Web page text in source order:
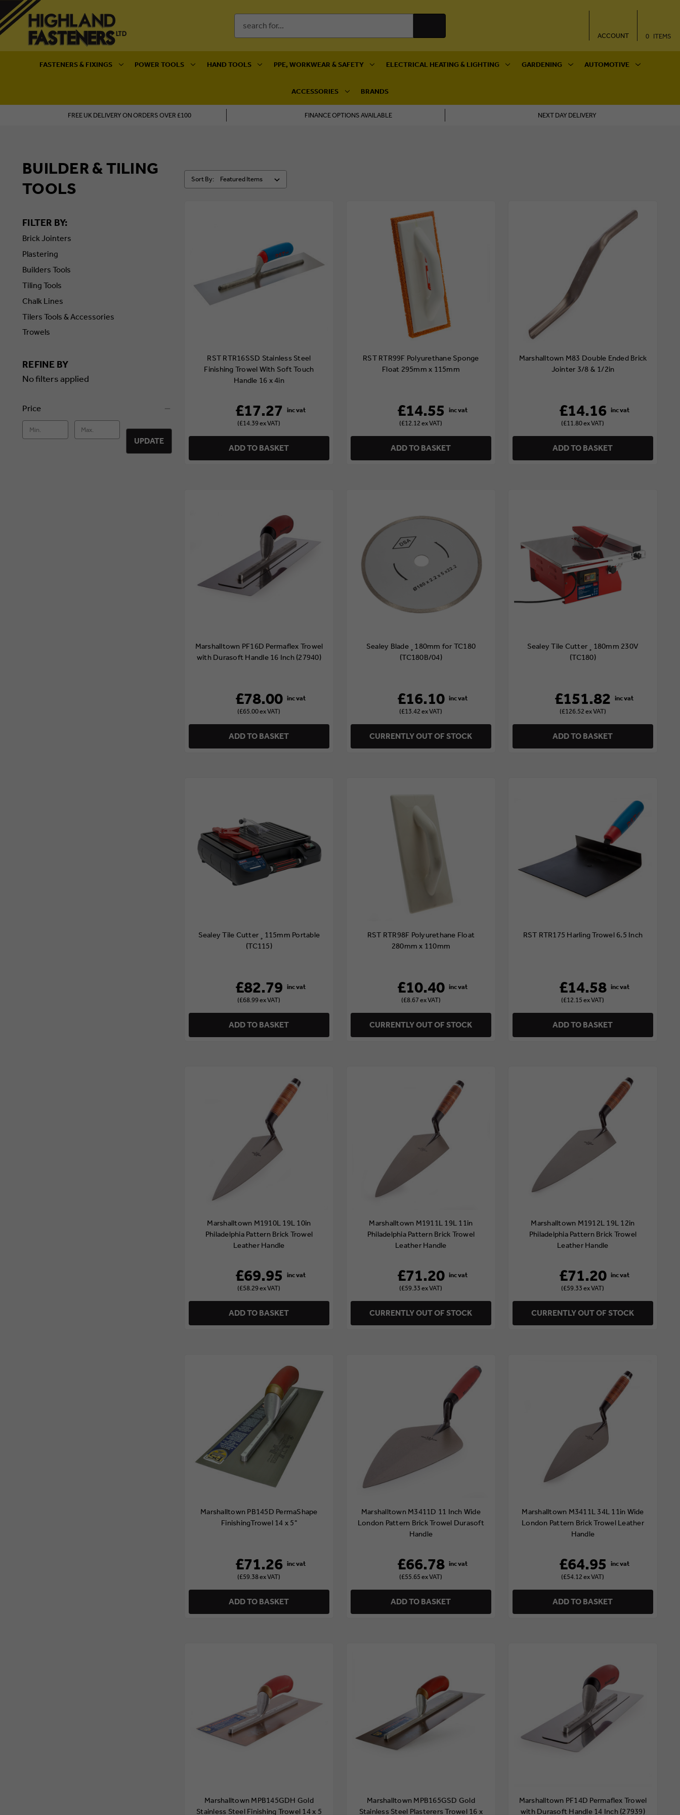
ACCOUNT 0 ITEMS
Keyword:
FASTENERS & FIXINGS POWER TOOLS HAND TOOLS PPE, WORKWEAR & SAFETY ELECTRICAL HEATING & LIGHTING GARDENING AUTOMOTIVE
ACCESSORIES BRANDS
FREE UK DELIVERY ON ORDERS OVER £100 FINANCE OPTIONS AVAILABLE NEXT DAY DELIVERY
BUILDER & TILING
TOOLS
FILTER BY:
Brick Jointers
Plastering
Builders Tools
Tiling Tools
Chalk Lines
Tilers Tools & Accessories
Trowels
REFINE BY
No filters applied
Price
UPDATE
Sort By:
RST RTR16SSD Stainless Steel
Finishing Trowel With Soft Touch
Handle 16 x 4in
£17.27
(£14.39 ex VAT)
ADD TO BASKET
RST RTR99F Polyurethane Sponge
Float 295mm x 115mm
£14.55
(£12.12 ex VAT)
ADD TO BASKET
Marshalltown M83 Double Ended Brick
Jointer 3/8 & 1/2in
£14.16
(£11.80 ex VAT)
ADD TO BASKET
Marshalltown PF16D Permaflex Trowel
with Durasoft Handle 16 Inch (27940)
£78.00
(£65.00 ex VAT)
ADD TO BASKET
Sealey Blade ¸180mm for TC180
(TC180B/04)
£16.10
(£13.42 ex VAT)
CURRENTLY OUT OF STOCK
Sealey Tile Cutter ¸180mm 230V
(TC180)
£151.82
(£126.52 ex VAT)
ADD TO BASKET
Sealey Tile Cutter ¸115mm Portable
(TC115)
£82.79
(£68.99 ex VAT)
ADD TO BASKET
RST RTR98F Polyurethane Float
280mm x 110mm
£10.40
(£8.67 ex VAT)
CURRENTLY OUT OF STOCK
RST RTR175 Harling Trowel 6.5 Inch
£14.58
(£12.15 ex VAT)
ADD TO BASKET
Marshalltown M1910L 19L 10in
Philadelphia Pattern Brick Trowel
Leather Handle
£69.95
(£58.29 ex VAT)
ADD TO BASKET
Marshalltown M1911L 19L 11in
Philadelphia Pattern Brick Trowel
Leather Handle
£71.20
(£59.33 ex VAT)
CURRENTLY OUT OF STOCK
Marshalltown M1912L 19L 12in
Philadelphia Pattern Brick Trowel
Leather Handle
£71.20
(£59.33 ex VAT)
CURRENTLY OUT OF STOCK
Marshalltown PB145D PermaShape
FinishingTrowel 14 x 5"
£71.26
(£59.38 ex VAT)
ADD TO BASKET
Marshalltown M3411D 11 Inch Wide
London Pattern Brick Trowel Durasoft
Handle
£66.78
(£55.65 ex VAT)
ADD TO BASKET
Marshalltown M3411L 34L 11in Wide
London Pattern Brick Trowel Leather
Handle
£64.95
(£54.12 ex VAT)
ADD TO BASKET
Marshalltown MPB145GDH Gold
Stainless Steel Finishing Trowel 14 x 5
Marshalltown MPB165GSD Gold
Stainless Steel Plasterers Trowel 16 x
Marshalltown PF14D Permaflex Trowel
with Durasoft Handle 14 Inch (27939)